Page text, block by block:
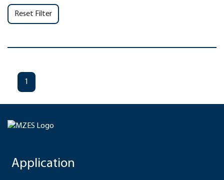
Reset Filter
1
Application